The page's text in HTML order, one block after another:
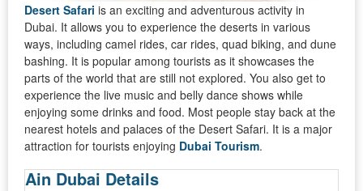
Desert Safari is an exciting and adventurous activity in
Dubai. It allows you to experience the deserts in various
ways, including camel rides, car rides, quad biking, and dune
bashing. It is popular among tourists as it showcases the
parts of the world that are still not explored. You also get to
experience the live music and belly dance shows while
enjoying some drinks and food. Most people stay back at the
nearest hotels and palaces of the Desert Safari. It is a major
attraction for tourists enjoying Dubai Tourism.
Ain Dubai Details